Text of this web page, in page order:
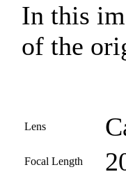
In this
of the
Lens
Focal Length